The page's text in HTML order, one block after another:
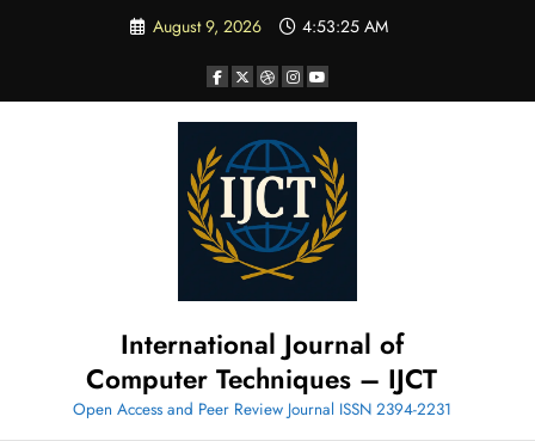
August 9, 2026 4:53:25 AM
International Journal of
Computer Techniques – IJCT
Open Access and Peer Review Journal ISSN 2394-2231